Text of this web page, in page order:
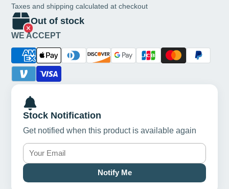
Taxes and shipping calculated at checkout
Out of stock
WE ACCEPT
Stock Notification
Get notified when this product is available again
Notify Me